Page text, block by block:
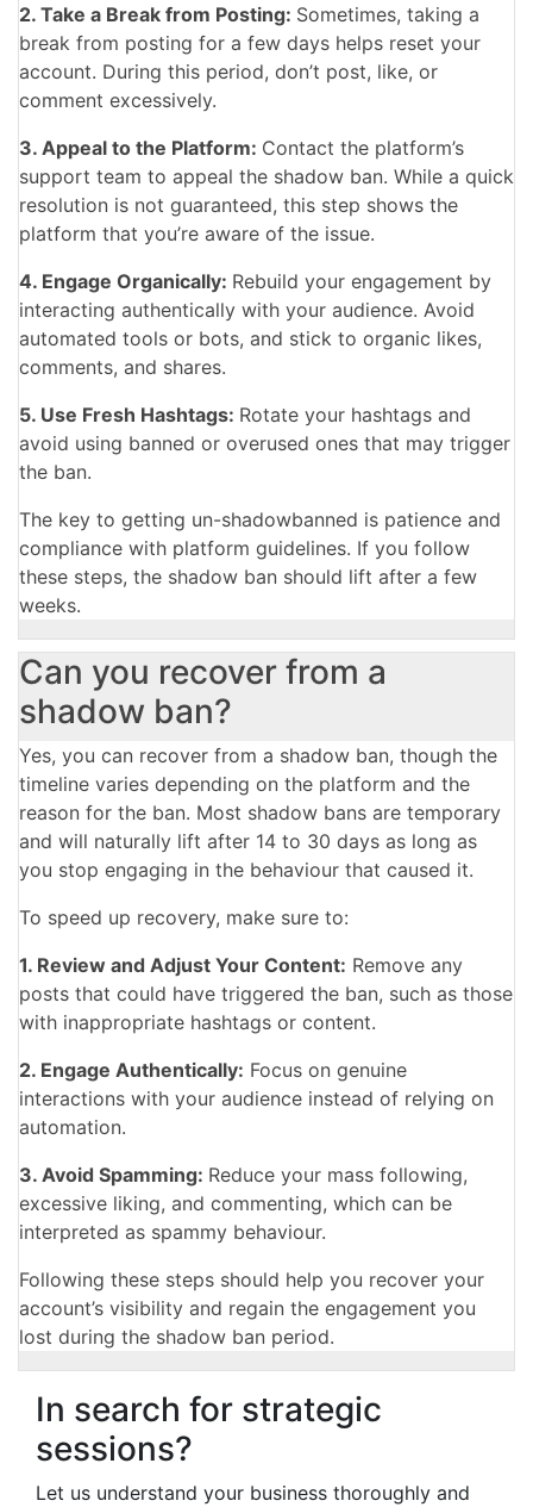
2. Take a Break from Posting: Sometimes, taking a
break from posting for a few days helps reset your
account. During this period, don’t post, like, or
comment excessively.
3. Appeal to the Platform: Contact the platform’s
support team to appeal the shadow ban. While a quick
resolution is not guaranteed, this step shows the
platform that you’re aware of the issue.
4. Engage Organically: Rebuild your engagement by
interacting authentically with your audience. Avoid
automated tools or bots, and stick to organic likes,
comments, and shares.
5. Use Fresh Hashtags: Rotate your hashtags and
avoid using banned or overused ones that may trigger
the ban.
The key to getting un-shadowbanned is patience and
compliance with platform guidelines. If you follow
these steps, the shadow ban should lift after a few
weeks.
Can you recover from a
shadow ban?
Yes, you can recover from a shadow ban, though the
timeline varies depending on the platform and the
reason for the ban. Most shadow bans are temporary
and will naturally lift after 14 to 30 days as long as
you stop engaging in the behaviour that caused it.
To speed up recovery, make sure to:
1. Review and Adjust Your Content: Remove any
posts that could have triggered the ban, such as those
with inappropriate hashtags or content.
2. Engage Authentically: Focus on genuine
interactions with your audience instead of relying on
automation.
3. Avoid Spamming: Reduce your mass following,
excessive liking, and commenting, which can be
interpreted as spammy behaviour.
Following these steps should help you recover your
account’s visibility and regain the engagement you
lost during the shadow ban period.
In search for strategic
sessions?
Let us understand your business thoroughly and